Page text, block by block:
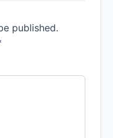
published.